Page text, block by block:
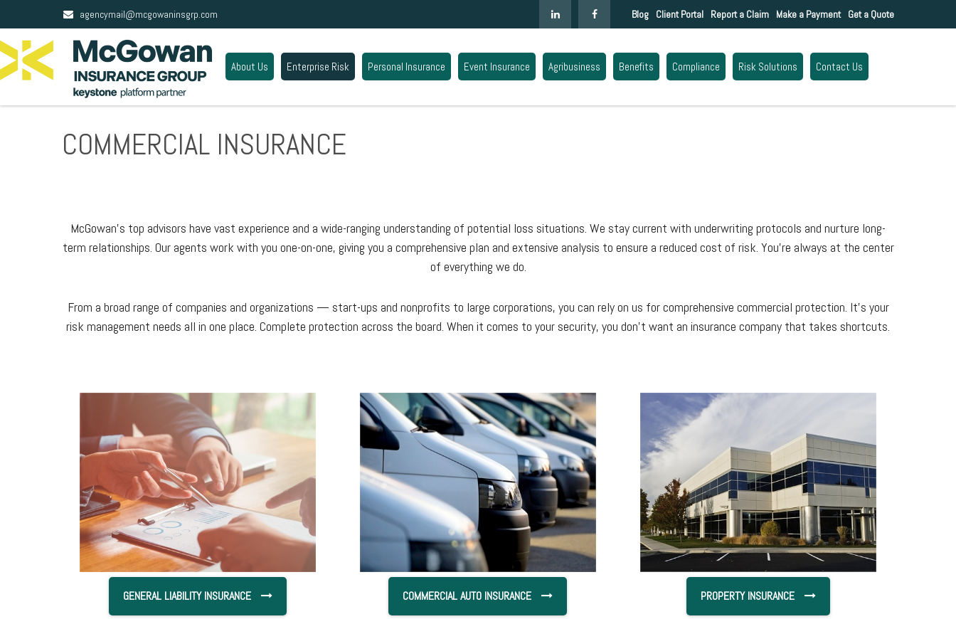
agencymail@mcgowaninsgrp.com Blog Client Portal Report a Claim Make a Payment Get a Quote
About Us Enterprise Risk Personal Insurance Event Insurance Agribusiness Benefits Compliance Risk Solutions Contact Us
COMMERCIAL INSURANCE
McGowan’s top advisors have vast experience and a wide-ranging understanding of potential loss situations. We stay current with underwriting protocols and nurture long-
term relationships. Our agents work with you one-on-one, giving you a comprehensive plan and extensive analysis to ensure a reduced cost of risk. You’re always at the center
of everything we do.
From a broad range of companies and organizations — start-ups and nonprofits to large corporations, you can rely on us for comprehensive commercial protection. It’s your
risk management needs all in one place. Complete protection across the board. When it comes to your security, you don’t want an insurance company that takes shortcuts.
GENERAL LIABILITY INSURANCE COMMERCIAL AUTO INSURANCE PROPERTY INSURANCE